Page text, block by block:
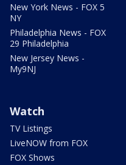
New York News - FOX 5
NY
Philadelphia News - FOX
29 Philadelphia
New Jersey News -
My9NJ
Watch
TV Listings
LiveNOW from FOX
FOX Shows